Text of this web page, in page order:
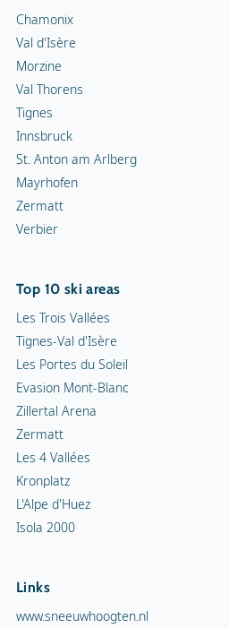
Chamonix
Val d'Isère
Morzine
Val Thorens
Tignes
Innsbruck
St. Anton am Arlberg
Mayrhofen
Zermatt
Verbier
Top 10 ski areas
Les Trois Vallées
Tignes-Val d'Isère
Les Portes du Soleil
Evasion Mont-Blanc
Zillertal Arena
Zermatt
Les 4 Vallées
Kronplatz
L'Alpe d'Huez
Isola 2000
Links
www.sneeuwhoogten.nl